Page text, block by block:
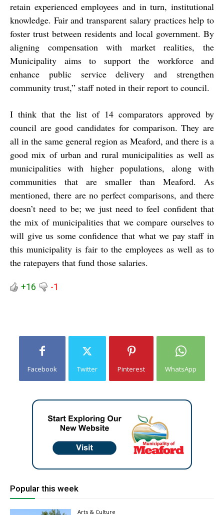
retain experienced employees and in turn, institutional
knowledge. Fair and transparent salary practices help to
foster trust between residents and local government. By
aligning compensation with market realities, the
Municipality aims to support the workforce and
enhance public service delivery and strengthen
community trust,” staff noted in their report to council.
I think that the list of 14 comparators approved by
council are good candidates for comparison. They are
all in the same general region as Meaford, and there is a
good mix of urban and rural municipalities as well as
municipalities with higher populations, along with
communities that are smaller than Meaford. As
mentioned, there are no perfect comparisons, and there
doesn’t need to be; we just need to feel confident that
the mix of municipalities that we compare ourselves to
will give us some confidence that what we pay staff in
this municipality is fair to the employees as well as to
the ratepayers that fund those salaries.
+16 -1
Facebook Twitter Pinterest WhatsApp
Popular this week
Arts & Culture